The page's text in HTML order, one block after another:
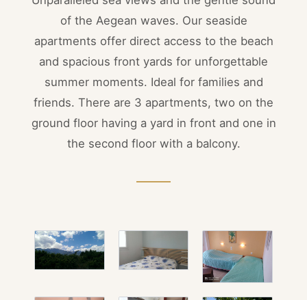
of the Aegean waves. Our seaside
apartments offer direct access to the beach
and spacious front yards for unforgettable
summer moments. Ideal for families and
friends. There are 3 apartments, two on the
ground floor having a yard in front and one in
the second floor with a balcony.